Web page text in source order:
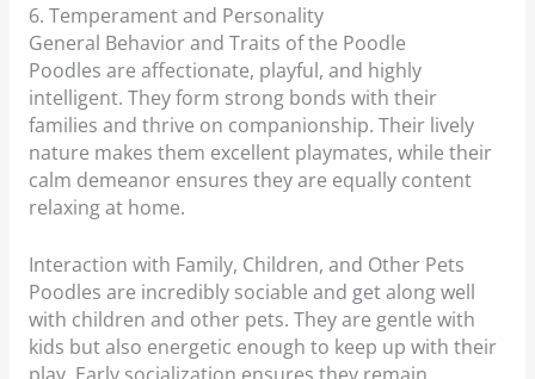
6. Temperament and Personality
General Behavior and Traits of the Poodle
Poodles are affectionate, playful, and highly
intelligent. They form strong bonds with their
families and thrive on companionship. Their lively
nature makes them excellent playmates, while their
calm demeanor ensures they are equally content
relaxing at home.
Interaction with Family, Children, and Other Pets
Poodles are incredibly sociable and get along well
with children and other pets. They are gentle with
kids but also energetic enough to keep up with their